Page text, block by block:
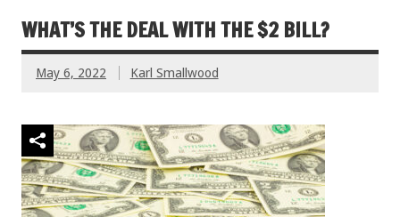
WHAT’S THE DEAL WITH THE $2 BILL?
May 6, 2022 Karl Smallwood